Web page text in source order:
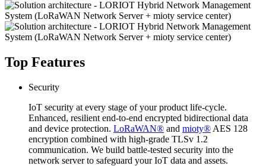
Top Features
Security
IoT security at every stage of your product life-cycle.
Enhanced, resilient end-to-end encrypted bidirectional data
and device protection. LoRaWAN® and mioty® AES 128
encryption combined with high-grade TLSv 1.2
communication. We build battle-tested security into the
network server to safeguard your IoT data and assets.